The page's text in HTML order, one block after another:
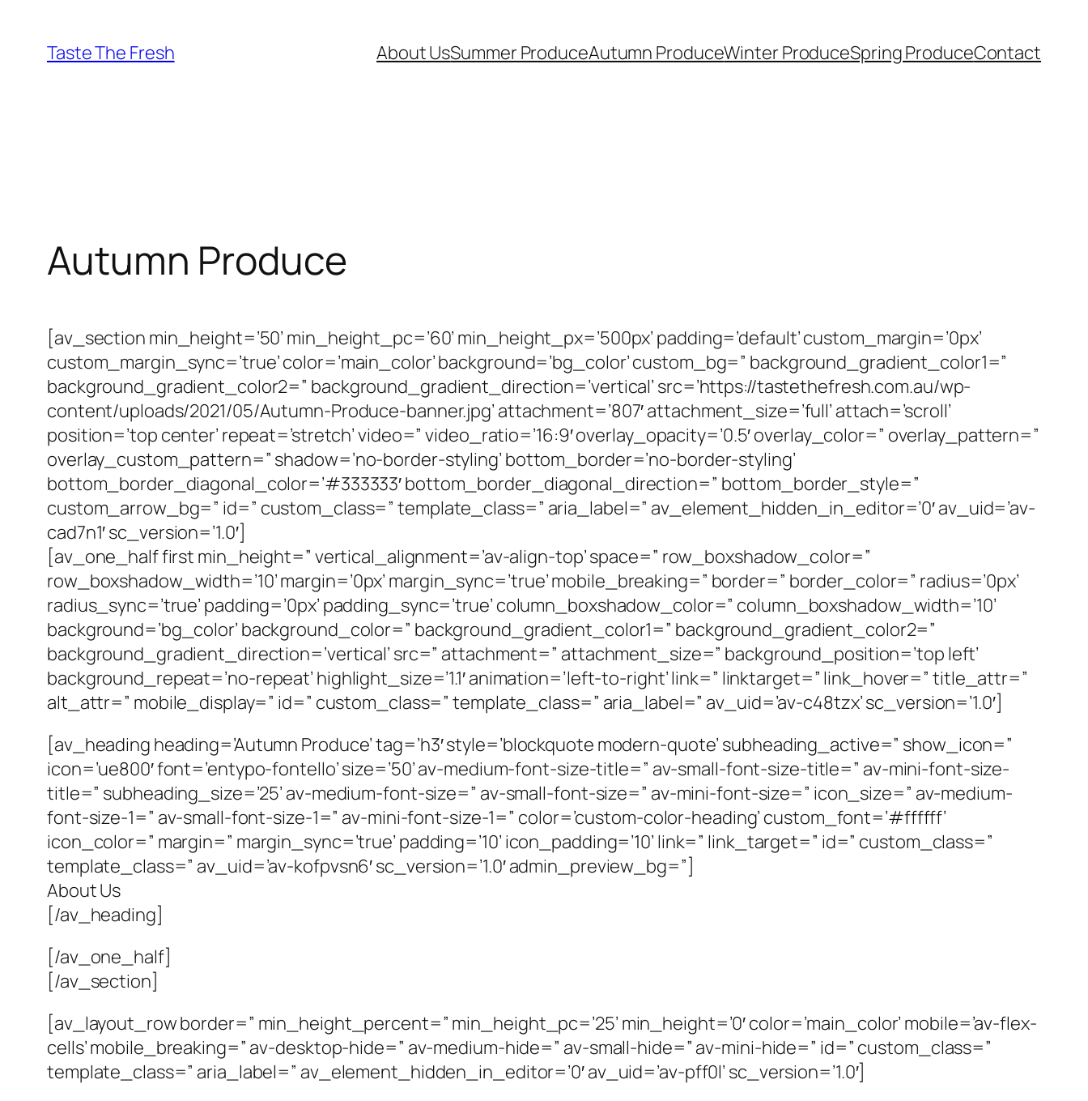
content
Taste The Fresh About UsSummer ProduceAutumn ProduceWinter ProduceSpring ProduceContact
Autumn Produce
[av_section min_height=’50’ min_height_pc=’60’ min_height_px=’500px’ padding=’default’ custom_margin=’0px’
custom_margin_sync=’true’ color=’main_color’ background=’bg_color’ custom_bg=” background_gradient_color1=”
background_gradient_color2=” background_gradient_direction=’vertical’ src=’https://tastethefresh.com.au/wp-
content/uploads/2021/05/Autumn-Produce-banner.jpg’ attachment=’807′ attachment_size=’full’ attach=’scroll’
position=’top center’ repeat=’stretch’ video=” video_ratio=’16:9′ overlay_opacity=’0.5′ overlay_color=” overlay_pattern=”
overlay_custom_pattern=” shadow=’no-border-styling’ bottom_border=’no-border-styling’
bottom_border_diagonal_color=’#333333′ bottom_border_diagonal_direction=” bottom_border_style=”
custom_arrow_bg=” id=” custom_class=” template_class=” aria_label=” av_element_hidden_in_editor=’0′ av_uid=’av-
cad7n1′ sc_version=’1.0′]
[av_one_half first min_height=” vertical_alignment=’av-align-top’ space=” row_boxshadow_color=”
row_boxshadow_width=’10’ margin=’0px’ margin_sync=’true’ mobile_breaking=” border=” border_color=” radius=’0px’
radius_sync=’true’ padding=’0px’ padding_sync=’true’ column_boxshadow_color=” column_boxshadow_width=’10’
background=’bg_color’ background_color=” background_gradient_color1=” background_gradient_color2=”
background_gradient_direction=’vertical’ src=” attachment=” attachment_size=” background_position=’top left’
background_repeat=’no-repeat’ highlight_size=’1.1′ animation=’left-to-right’ link=” linktarget=” link_hover=” title_attr=”
alt_attr=” mobile_display=” id=” custom_class=” template_class=” aria_label=” av_uid=’av-c48tzx’ sc_version=’1.0′]
[av_heading heading=’Autumn Produce’ tag=’h3′ style=’blockquote modern-quote’ subheading_active=” show_icon=”
icon=’ue800′ font=’entypo-fontello’ size=’50’ av-medium-font-size-title=” av-small-font-size-title=” av-mini-font-size-
title=” subheading_size=’25’ av-medium-font-size=” av-small-font-size=” av-mini-font-size=” icon_size=” av-medium-
font-size-1=” av-small-font-size-1=” av-mini-font-size-1=” color=’custom-color-heading’ custom_font=’#ffffff’
icon_color=” margin=” margin_sync=’true’ padding=’10’ icon_padding=’10’ link=” link_target=” id=” custom_class=”
template_class=” av_uid=’av-kofpvsn6′ sc_version=’1.0′ admin_preview_bg=”]
About Us
[/av_heading]
[/av_one_half]
[/av_section]
[av_layout_row border=” min_height_percent=” min_height_pc=’25’ min_height=’0′ color=’main_color’ mobile=’av-flex-
cells’ mobile_breaking=” av-desktop-hide=” av-medium-hide=” av-small-hide=” av-mini-hide=” id=” custom_class=”
template_class=” aria_label=” av_element_hidden_in_editor=’0′ av_uid=’av-pff0l’ sc_version=’1.0′]